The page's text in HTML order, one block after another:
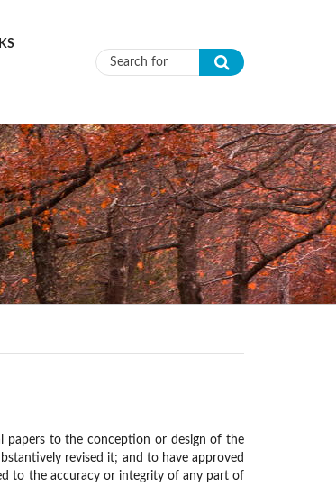
Search form
papers to the conception or design of the
revised it; and to have approved
to the accuracy or integrity of any part of